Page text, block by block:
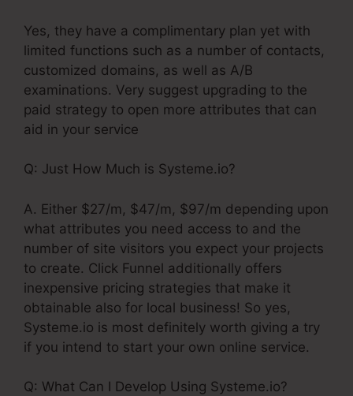
Yes, they have a complimentary plan yet with
limited functions such as a number of contacts,
customized domains, as well as A/B
examinations. Very suggest upgrading to the
paid strategy to open more attributes that can
aid in your service
Q: Just How Much is Systeme.io?
A. Either $27/m, $47/m, $97/m depending upon
what attributes you need access to and the
number of site visitors you expect your projects
to create. Click Funnel additionally offers
inexpensive pricing strategies that make it
obtainable also for local business! So yes,
Systeme.io is most definitely worth giving a try
if you intend to start your own online service.
Q: What Can I Develop Using Systeme.io?